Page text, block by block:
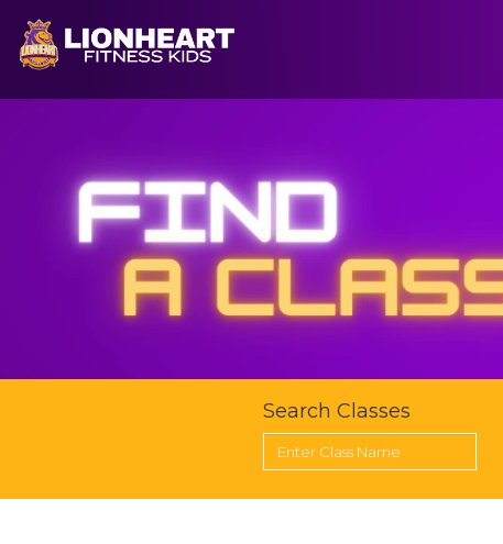
CLOSE
HOME
FIND A CLASS
FIND A COACH
OUR PROGRAM
BIRTHDAY PARTIES
Search Classes